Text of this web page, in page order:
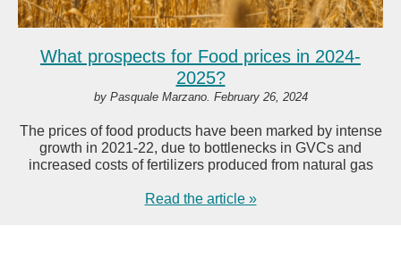
What prospects for Food prices in 2024-
2025?
by Pasquale Marzano. February 26, 2024
The prices of food products have been marked by intense
growth in 2021-22, due to bottlenecks in GVCs and
increased costs of fertilizers produced from natural gas
Read the article »